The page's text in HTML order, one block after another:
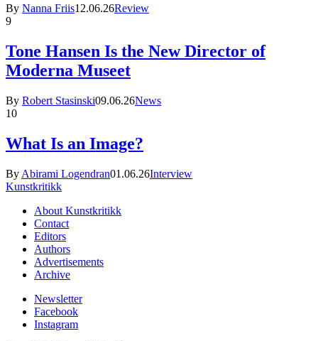
By Nanna Friis12.06.26Review
9
Tone Hansen Is the New Director of
Moderna Museet
By Robert Stasinski09.06.26News
10
What Is an Image?
By Abirami Logendran01.06.26Interview
Kunstkritikk
About Kunstkritikk
Contact
Editors
Authors
Advertisements
Archive
Newsletter
Facebook
Instagram